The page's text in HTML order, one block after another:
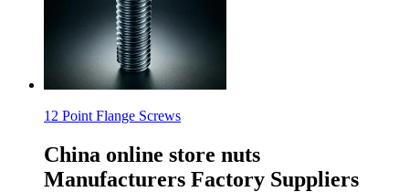
12 Point Flange Screws
China online store nuts
Manufacturers Factory Suppliers